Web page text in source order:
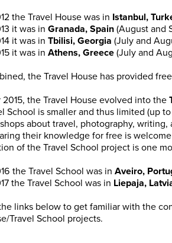
the Travel House was in Istanbul,
it was in Granada, Spain (August and
it was in Tbilisi, Georgia (July and
it was in Athens, Greece (July and
the Travel House has provided
the Travel House evolved into the
School is smaller and thus limited (up
about travel, photography,
their knowledge for free is
of the Travel School project is one
the Travel School was in Aveiro,
the Travel School was in Liepaja,
links below to get familiar with the
Travel School projects.